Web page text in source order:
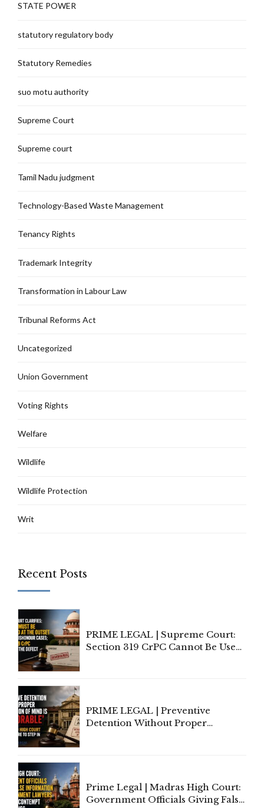
STATE POWER
statutory regulatory body
Statutory Remedies
suo motu authority
Supreme Court
Supreme court
Tamil Nadu judgment
Technology-Based Waste Management
Tenancy Rights
Trademark Integrity
Transformation in Labour Law
Tribunal Reforms Act
Uncategorized
Union Government
Voting Rights
Welfare
Wildlife
Wildlife Protection
Writ
Recent Posts
PRIME LEGAL | Supreme Court:
Section 319 CrPC Cannot Be Used
PRIME LEGAL | Preventive
Detention Without Proper
Prime Legal | Madras High Court:
Government Officials Giving False